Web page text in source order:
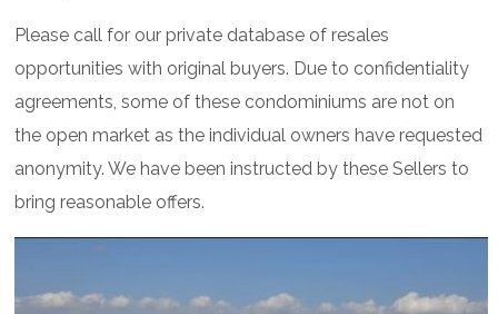
Please call for our private database of resales
opportunities with original buyers. Due to confidentiality
agreements, some of these condominiums are not on
the open market as the individual owners have requested
anonymity. We have been instructed by these Sellers to
bring reasonable offers.